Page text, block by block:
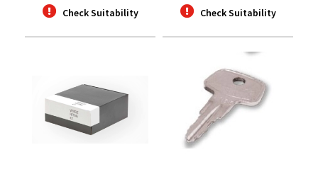
Check Suitability Check Suitability